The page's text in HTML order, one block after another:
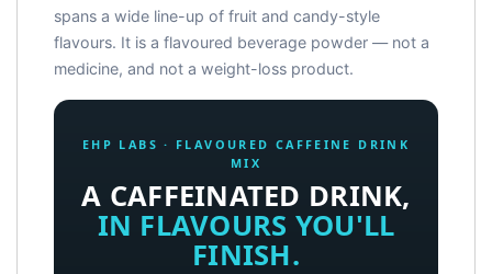
spans a wide line-up of fruit and candy-style
flavours. It is a flavoured beverage powder — not a
medicine, and not a weight-loss product.
EHP LABS · FLAVOURED CAFFEINE DRINK
MIX
A CAFFEINATED DRINK,
IN FLAVOURS YOU'LL
FINISH.